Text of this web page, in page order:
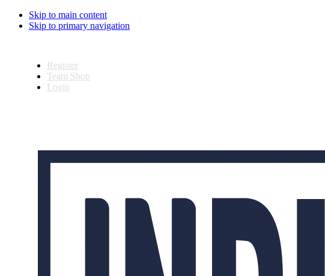
Skip to main content
Skip to primary navigation
Register
Team Shop
Login